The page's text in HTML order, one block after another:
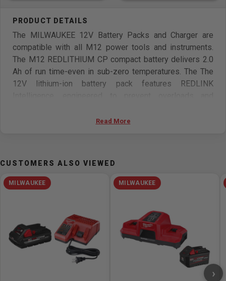
The MILWAUKEE 12V Battery Packs and Charger are
compatible with all M12 power tools and instruments.
The M12 REDLITHIUM CP compact battery delivers 2.0
Ah of run time-even in sub-zero temperatures. The The
12V lithium-ion battery pack features REDLINK
battery has revolutionary cell monitoring and temperature
charges batteries in as little as 30 minutes, minimizing
downtime for professionals. The 12V battery charger has
an easy-to load design and a slim profile to conserve
compatibility with 100+ M12 cordless solutions.
Includes
Fuel gauge on tool indicates when to recharge
Read More
CUSTOMERS ALSO VIEWED
MILWAUKEE MILWAUKEE
›